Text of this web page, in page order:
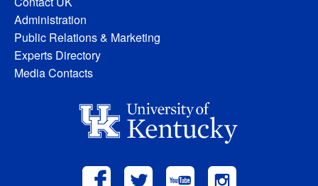
Administration
Public Relations & Marketing
Experts Directory
Media Contacts